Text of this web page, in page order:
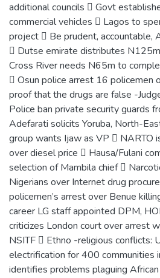
additional councils  Govt
commercial vehicles  Lagos to
project  Be prudent, accountable,
 Dutse emirate distributes
Cross River needs N65m to
 Osun police arrest 16 policemen
proof that the drugs are false -
Police ban private security guards
Adefarati solicits Yoruba, North-
group wants Ijaw as VP  NARTO
over diesel price  Hausa/Fulani
selection of Mambila chief 
Nigerians over Internet drug
policemen’s arrest over Benue
career LG staff appointed DPM,
criticizes London court over arrest
NSITF  Ethno -religious conflicts:
electrification for 400 communities
identifies problems plaguing